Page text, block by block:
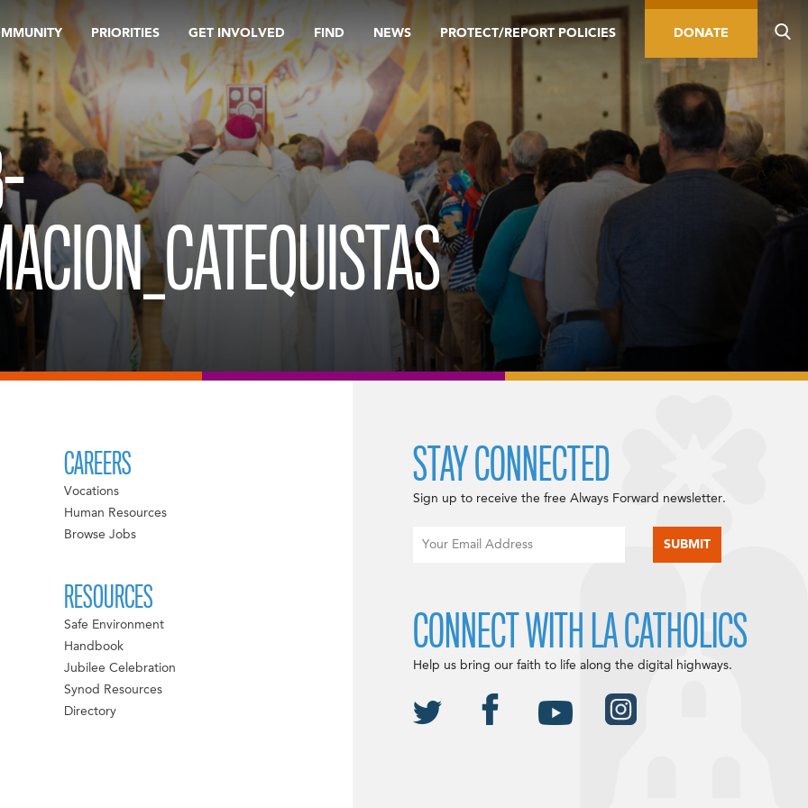
PRIORITIES GET INVOLVED FIND NEWS PROTECT/REPORT POLICIES DONATE
CAREERS
Vocations
Human Resources
Browse Jobs
RESOURCES
Safe Environment
Handbook
Jubilee Celebration
Synod Resources
Directory
STAY CONNECTED
Sign up to receive the free Always Forward newsletter.
CONNECT WITH LA CATHOLICS
Help us bring our faith to life along the digital highways.